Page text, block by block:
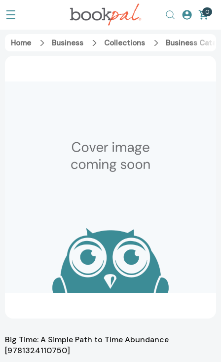
0
Home Business Collections Business
Big Time: A Simple Path to Time Abundance
[9781324110750]